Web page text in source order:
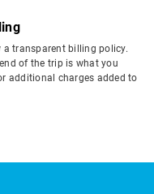
a transparent billing policy.
of the trip is what you
additional charges added to